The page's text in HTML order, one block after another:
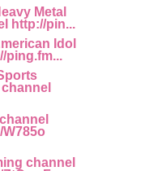
Metal
http://pin...
Idol
ping.fm...
channel